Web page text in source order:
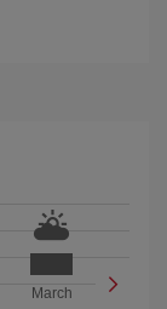
March